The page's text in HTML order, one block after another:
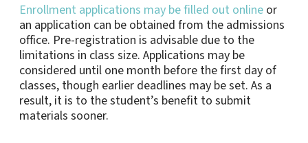
Enrollment applications may be filled out online or
an application can be obtained from the admissions
office. Pre-registration is advisable due to the
limitations in class size. Applications may be
considered until one month before the first day of
classes, though earlier deadlines may be set. As a
result, it is to the student’s benefit to submit
materials sooner.